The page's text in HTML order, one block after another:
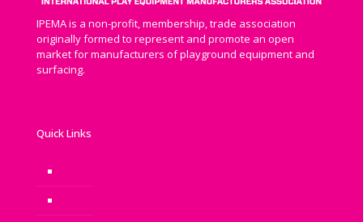
IPEMA is a non-profit, membership, trade association
originally formed to represent and promote an open
market for manufacturers of playground equipment and
surfacing.
Quick Links